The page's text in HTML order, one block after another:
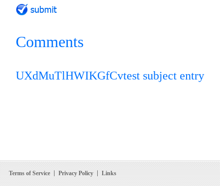
Comments
UXdMuTlHWIKGfCvtest subject entry
Terms of Service Privacy Policy Links